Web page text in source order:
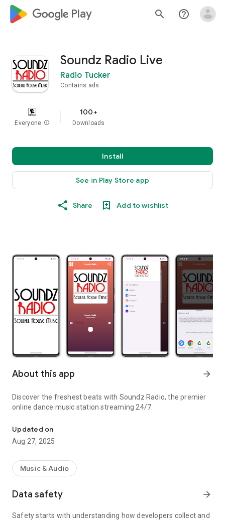
google_logo Play search help_outline
Soundz Radio Live
Radio Tucker
Contains ads
Everyone info
100+
Downloads
Install
See in Play Store app
Share Add to wishlist
About this app arrow_forward
Discover the freshest beats with Soundz Radio, the premier
online dance music station streaming 24/7.
Updated on
Aug 27, 2025
Music & Audio
Data safety arrow_forward
Safety starts with understanding how developers collect and